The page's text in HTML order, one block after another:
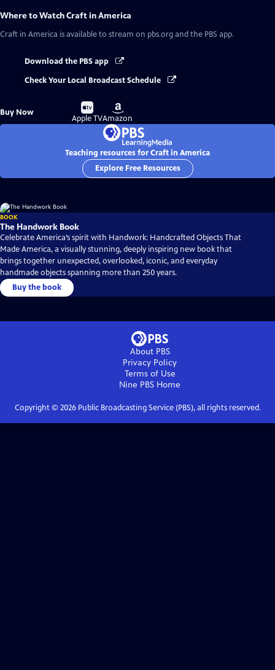
Where to WatchCraft in America
Craft in America is available to stream on pbs.org and the PBS app.
Download the PBS app
Check Your Local Broadcast Schedule
Buy Now
Buy
on
Apple TV
Buy
on
Amazon
Teaching resources for Craft in America
Explore Free Resources
BOOK
The Handwork Book
Celebrate America’s spirit with Handwork: Handcrafted Objects That
Made America, a visually stunning, deeply inspiring new book that
brings together unexpected, overlooked, iconic, and everyday
handmade objects spanning more than 250 years.
Buy the book
About PBS
Privacy Policy
Terms of Use
Nine PBS Home
Copyright © 2026Public Broadcasting Service (PBS), all rights reserved.